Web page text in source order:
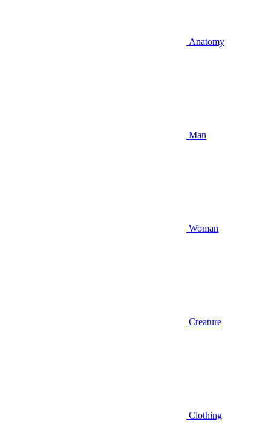
Anatomy
Man
Woman
Creature
Clothing